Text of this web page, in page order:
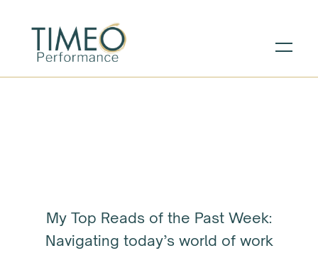
My Top Reads of the Past Week:
Navigating today’s world of work